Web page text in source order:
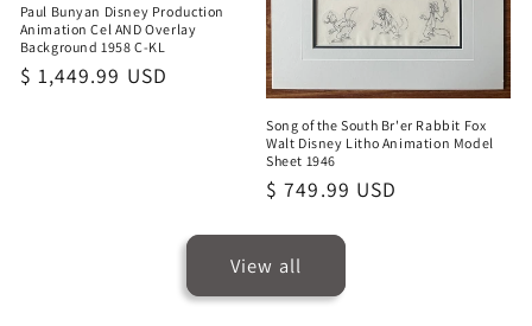
Paul Bunyan Disney Production
Animation Cel AND Overlay
Background 1958 C-KL
Regular
$ 1,449.99 USD
Song of the South Br'er Rabbit Fox
Walt Disney Litho Animation Model
Sheet 1946
Regular
$ 749.99 USD
View all